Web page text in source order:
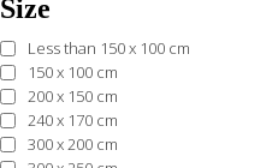
Size
Less than 150 x 100 cm
150 x 100 cm
200 x 150 cm
240 x 170 cm
300 x 200 cm